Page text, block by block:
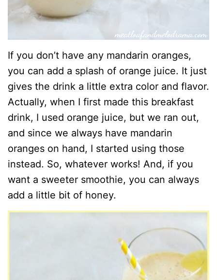
If you don’t have any mandarin oranges,
you can add a splash of orange juice. It just
gives the drink a little extra color and flavor.
Actually, when I first made this breakfast
drink, I used orange juice, but we ran out,
and since we always have mandarin
oranges on hand, I started using those
instead. So, whatever works! And, if you
want a sweeter smoothie, you can always
add a little bit of honey.